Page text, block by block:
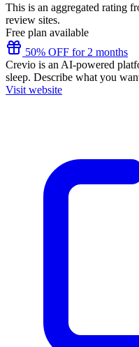
This is an aggregated rating
review sites.
Free plan available
50% OFF for 2 months
Crevio is an AI-powered
sleep. Describe what you
Visit website